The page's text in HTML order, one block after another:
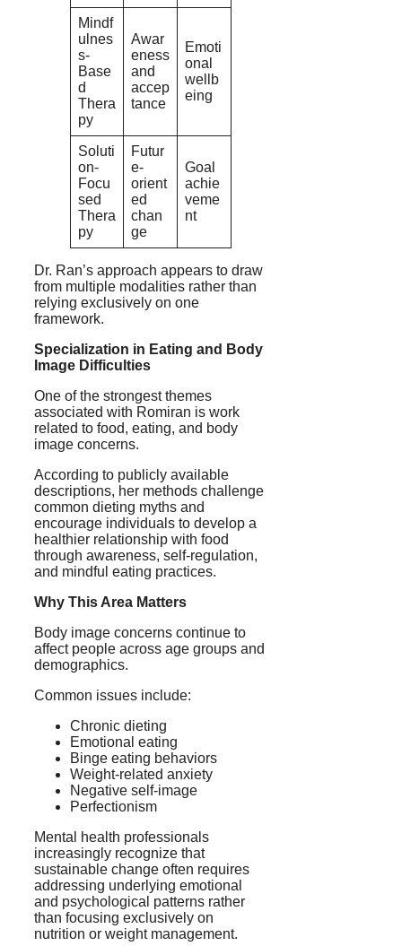
Mindf
ulnes
s-
Base
d
Thera
py
Awar
eness
and
accep
tance
Emoti
onal
wellb
eing
Soluti
on-
Focu
sed
Thera
py
Futur
e-
orient
ed
chan
ge
Goal
achie
veme
nt
Dr. Ran’s approach appears to draw
from multiple modalities rather than
relying exclusively on one
framework.
Specialization in Eating and Body
Image Difficulties
One of the strongest themes
associated with Romiran is work
related to food, eating, and body
image concerns.
According to publicly available
descriptions, her methods challenge
common dieting myths and
encourage individuals to develop a
healthier relationship with food
through awareness, self-regulation,
and mindful eating practices.
Why This Area Matters
Body image concerns continue to
affect people across age groups and
demographics.
Common issues include:
Chronic dieting
Emotional eating
Binge eating behaviors
Weight-related anxiety
Negative self-image
Perfectionism
Mental health professionals
increasingly recognize that
sustainable change often requires
addressing underlying emotional
and psychological patterns rather
than focusing exclusively on
nutrition or weight management.